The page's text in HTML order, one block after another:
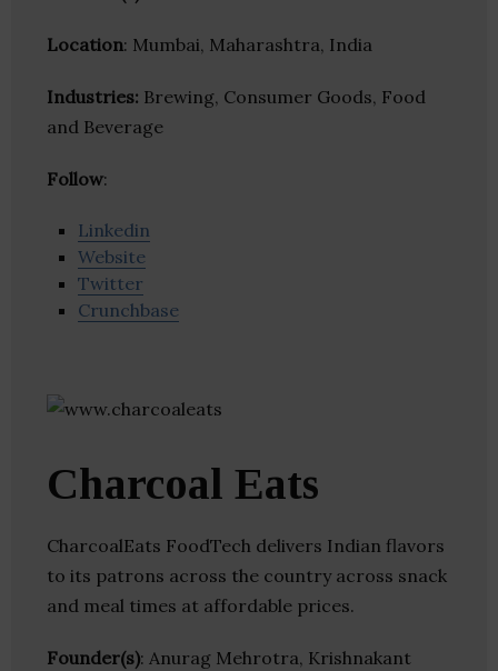
Location: Mumbai, Maharashtra, India
Industries: Brewing, Consumer Goods, Food
and Beverage
Follow:
Linkedin
Website
Twitter
Crunchbase
Charcoal Eats
CharcoalEats FoodTech delivers Indian flavors
to its patrons across the country across snack
and meal times at affordable prices.
Founder(s): Anurag Mehrotra, Krishnakant